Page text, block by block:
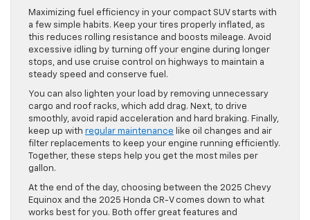
Maximizing fuel efficiency in your compact SUV starts with
a few simple habits. Keep your tires properly inflated, as
this reduces rolling resistance and boosts mileage. Avoid
excessive idling by turning off your engine during longer
stops, and use cruise control on highways to maintain a
steady speed and conserve fuel.
You can also lighten your load by removing unnecessary
cargo and roof racks, which add drag. Next, to drive
smoothly, avoid rapid acceleration and hard braking. Finally,
keep up with regular maintenance like oil changes and air
filter replacements to keep your engine running efficiently.
Together, these steps help you get the most miles per
gallon.
At the end of the day, choosing between the 2025 Chevy
Equinox and the 2025 Honda CR-V comes down to what
works best for you. Both offer great features and